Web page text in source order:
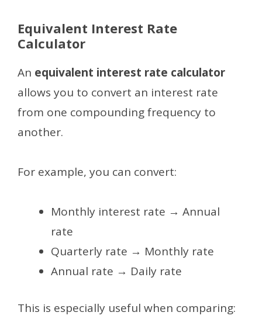
Equivalent Interest Rate
Calculator
An equivalent interest rate calculator
allows you to convert an interest rate
from one compounding frequency to
another.
For example, you can convert:
Monthly interest rate → Annual
rate
Quarterly rate → Monthly rate
Annual rate → Daily rate
This is especially useful when comparing: